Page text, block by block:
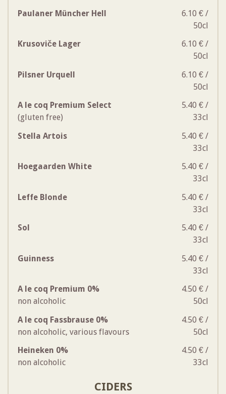
Paulaner Müncher Hell
6.10 € /
50cl
Krusoviče Lager
6.10 € /
50cl
Pilsner Urquell
6.10 € /
50cl
A le coq Premium Select
(gluten free)
5.40 € /
33cl
Stella Artois
5.40 € /
33cl
Hoegaarden White
5.40 € /
33cl
Leffe Blonde
5.40 € /
33cl
Sol
5.40 € /
33cl
Guinness
5.40 € /
33cl
A le coq Premium 0%
non alcoholic
4.50 € /
50cl
A le coq Fassbrause 0%
non alcoholic, various flavours
4.50 € /
50cl
Heineken 0%
non alcoholic
4.50 € /
33cl
CIDERS